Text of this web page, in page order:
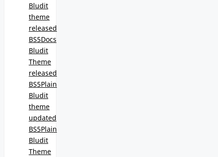
Bludit
theme
released
BS5Docs
Bludit
Theme
released
BS5Plain
Bludit
theme
updated
BS5Plain
Bludit
Theme